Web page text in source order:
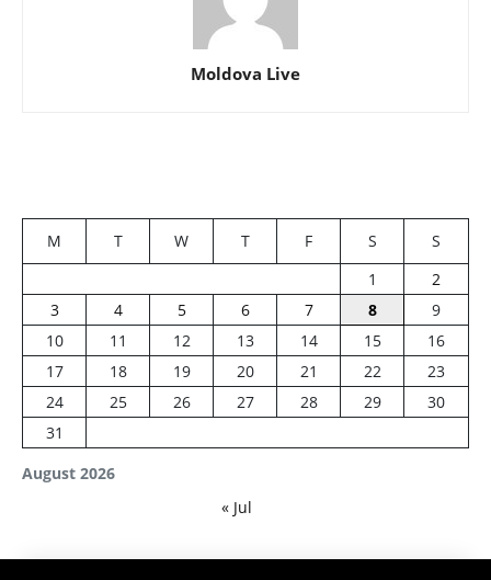
Moldova Live
August 2026
M T W T F S
S
1
2
3
4 5 6 7 8
9
10
11 12 13 14 15
16
17
18 19 20 21 22
23
24
25 26 27 28 29
30
31
« Jul